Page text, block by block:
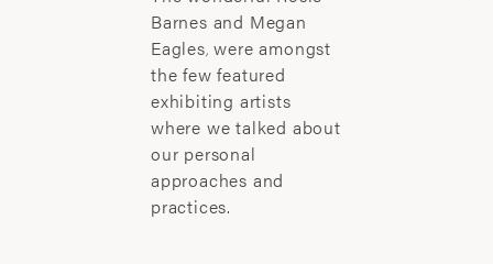
’I learn most when I walk with a camera;
about myself and the company I share. I
engage. I stop mentally. I listen.’
Barnes and Megan
Eagles, were amongst
the few featured
exhibiting artists
where we talked about
our personal
approaches and
practices.